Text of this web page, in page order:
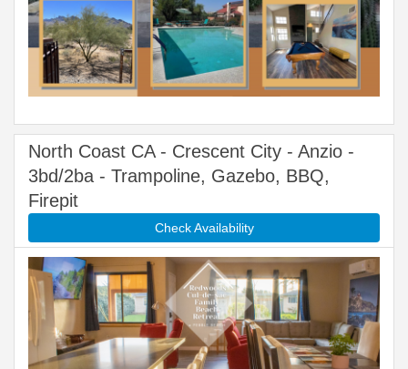
North Coast CA - Crescent City - Anzio -
3bd/2ba - Trampoline, Gazebo, BBQ,
Firepit
Check Availability